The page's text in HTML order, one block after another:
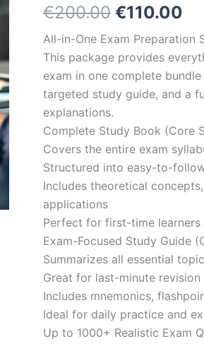
4.60out
of 5
based on
customer
ratings
€200.00 Original
price
was:
€200.00.
€110.00
is:
All-in-One Exam Preparation
This package provides
exam in one complete
targeted study guide, and a
explanations.
Complete Study Book (Core
Covers the entire exam
Structured into easy-to-
Includes theoretical
applications
Perfect for first-time
Exam-Focused Study Guide
Summarizes all essential
Great for last-minute
Includes mnemonics,
Ideal for daily practice and
Up to 1000+ Realistic Exam